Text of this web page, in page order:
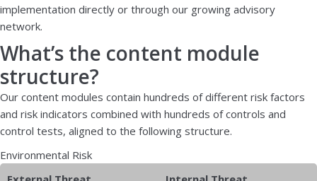
implementation directly or through our growing advisory
network.
What’s the content module
structure?
Our content modules contain hundreds of different risk factors
and risk indicators combined with hundreds of controls and
control tests, aligned to the following structure.
Environmental Risk